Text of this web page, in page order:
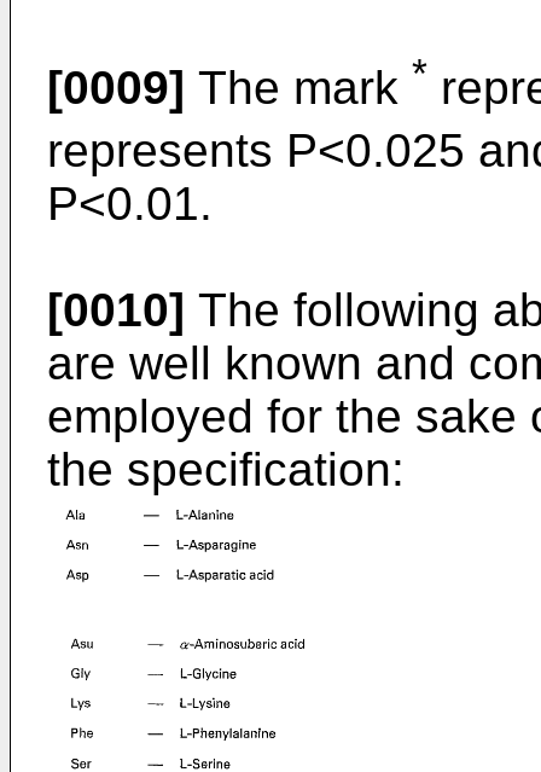
[0009] The mark *
represents P<0.025
P<0.01.
[0010] The following
are well known and
employed for the sake
the specification: